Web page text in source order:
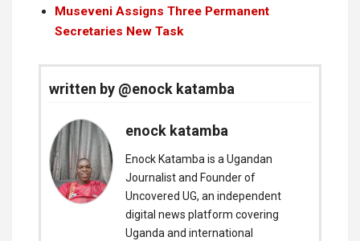
Museveni Assigns Three Permanent
Secretaries New Task
written by @enock katamba
enock katamba
Enock Katamba is a Ugandan
Journalist and Founder of
Uncovered UG, an independent
digital news platform covering
Uganda and international